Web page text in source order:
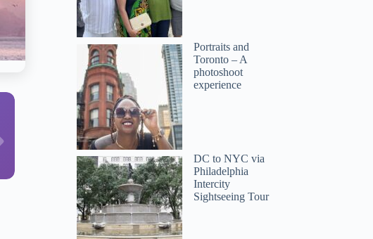
Perry
Portraits and
Toronto – A
photoshoot
experience
DC to NYC via
Philadelphia
Intercity
Sightseeing Tour